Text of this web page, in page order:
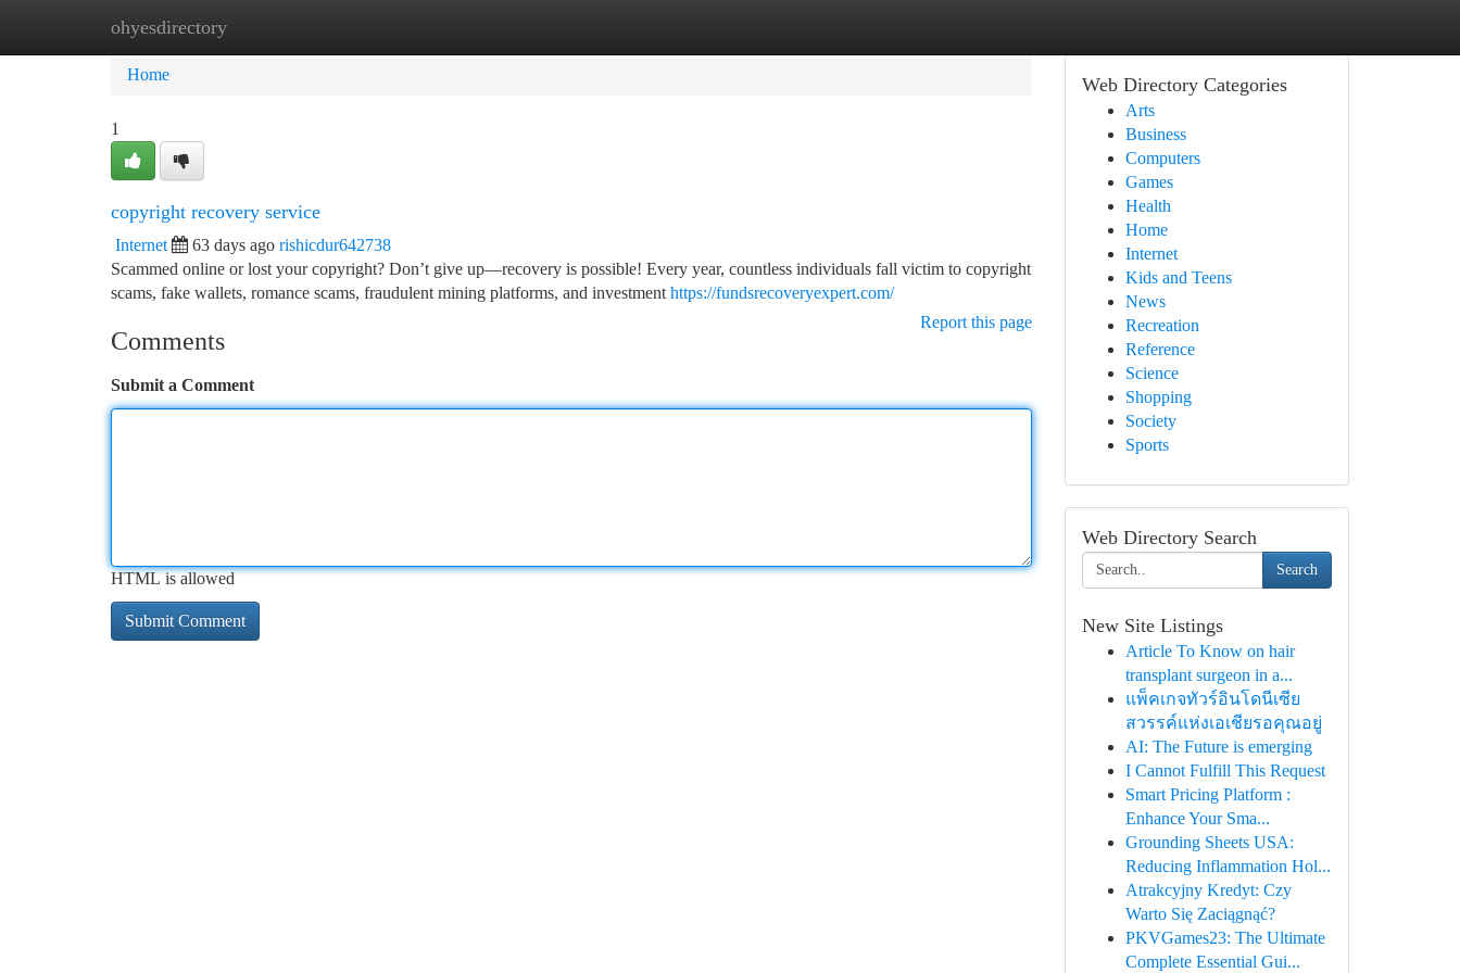
ohyesdirectory
Home New Site Listings
Home
1
copyright recovery service
Internet 63 days ago rishicdur642738
Scammed online or lost your copyright? Don’t give up—recovery is possible! Every year, countless individuals fall victim to copyright
scams, fake wallets, romance scams, fraudulent mining platforms, and investment https://fundsrecoveryexpert.com/
Report this page
Comments
Submit a Comment
HTML is allowed
Web Directory Categories
Arts
Business
Computers
Games
Health
Home
Internet
Kids and Teens
News
Recreation
Reference
Science
Shopping
Society
Sports
Web Directory Search
Search
New Site Listings
Article To Know on hair
transplant surgeon in a...
แพ็คเกจทัวร์อินโดนีเซีย
สวรรค์แห่งเอเชียรอคุณอยู่
AI: The Future is emerging
I Cannot Fulfill This Request
Smart Pricing Platform :
Enhance Your Sma...
Grounding Sheets USA:
Reducing Inflammation Hol...
Atrakcyjny Kredyt: Czy
Warto Się Zaciągnąć?
PKVGames23: The Ultimate
Complete Essential Gui...